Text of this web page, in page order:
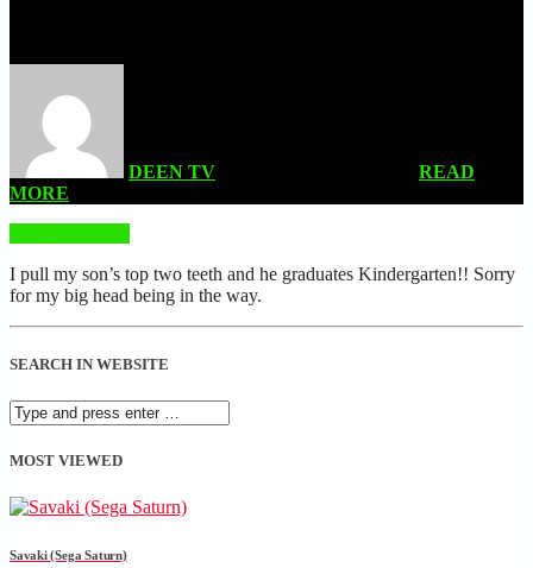
DEEN TV
READ
MORE
I pull my son’s top two teeth and he graduates Kindergarten!! Sorry
for my big head being in the way.
SEARCH IN WEBSITE
MOST VIEWED
Savaki (Sega Saturn)